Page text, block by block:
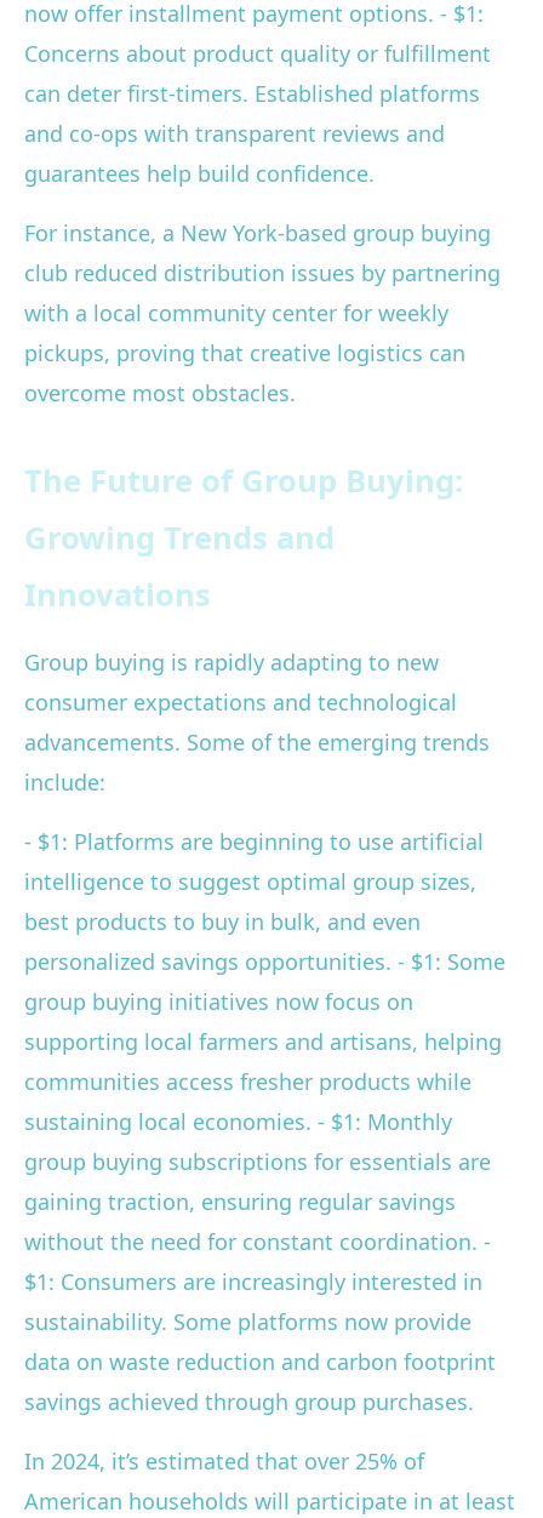
now offer installment payment options. - $1:
Concerns about product quality or fulfillment
can deter first-timers. Established platforms
and co-ops with transparent reviews and
guarantees help build confidence.
For instance, a New York-based group buying
club reduced distribution issues by partnering
with a local community center for weekly
pickups, proving that creative logistics can
overcome most obstacles.
The Future of Group Buying:
Growing Trends and
Innovations
Group buying is rapidly adapting to new
consumer expectations and technological
advancements. Some of the emerging trends
include:
- $1: Platforms are beginning to use artificial
intelligence to suggest optimal group sizes,
best products to buy in bulk, and even
personalized savings opportunities. - $1: Some
group buying initiatives now focus on
supporting local farmers and artisans, helping
communities access fresher products while
sustaining local economies. - $1: Monthly
group buying subscriptions for essentials are
gaining traction, ensuring regular savings
without the need for constant coordination. -
$1: Consumers are increasingly interested in
sustainability. Some platforms now provide
data on waste reduction and carbon footprint
savings achieved through group purchases.
In 2024, it’s estimated that over 25% of
American households will participate in at least